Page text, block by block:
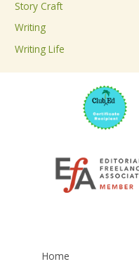
Story Craft
Writing
Writing Life
Home